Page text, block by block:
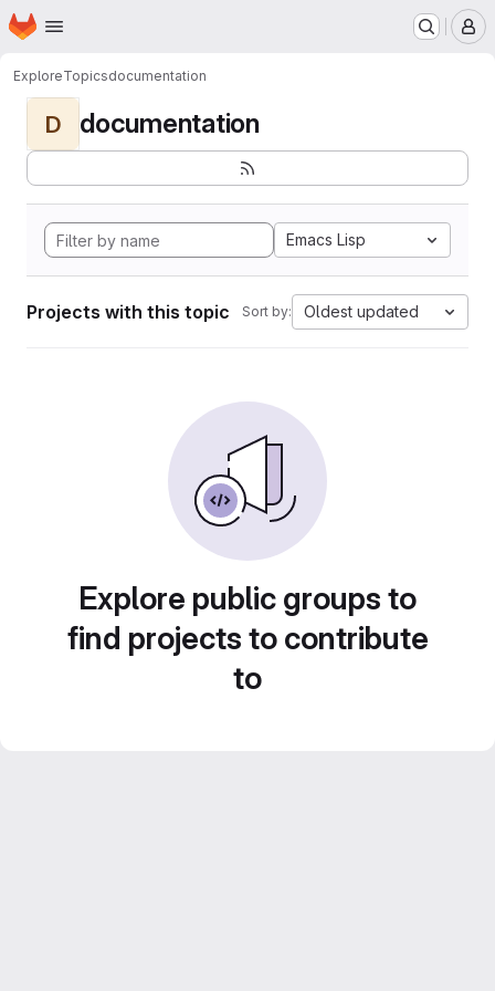
Skip to main content
Homepage
ExploreTopicsdocumentation
D documentation
Emacs Lisp
Projects with this topic Sort by: Oldest updated
Explore public groups to
find projects to contribute
to